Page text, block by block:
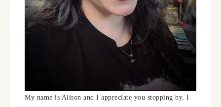
My name is Alison and I appreciate you stopping by. I